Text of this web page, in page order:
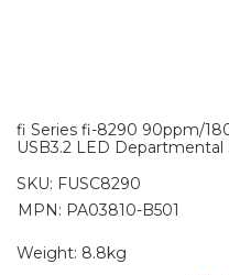
fi Series fi-8290 90ppm/
USB3.2 LED Departmental
SKU: FUSC8290
MPN: PA03810-B501
Weight: 8.8kg